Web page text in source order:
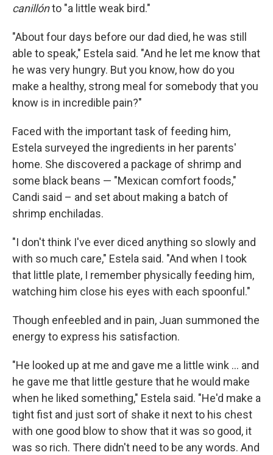
canillónto "a little weak bird."
"About four days before our dad died, he was still
able to speak," Estela said. "And he let me know that
he was very hungry. But you know, how do you
make a healthy, strong meal for somebody that you
know is in incredible pain?"
Faced with the important task of feeding him,
Estela surveyed the ingredients in her parents'
home. She discovered a package of shrimp and
some black beans — "Mexican comfort foods,"
Candi said – and set about making a batch of
shrimp enchiladas.
"I don't think I've ever diced anything so slowly and
with so much care," Estela said. "And when I took
that little plate, I remember physically feeding him,
watching him close his eyes with each spoonful."
Though enfeebled and in pain, Juan summoned the
energy to express his satisfaction.
"He looked up at me and gave me a little wink ... and
he gave me that little gesture that he would make
when he liked something," Estela said. "He'd make a
tight fist and just sort of shake it next to his chest
with one good blow to show that it was so good, it
was so rich. There didn't need to be any words. And